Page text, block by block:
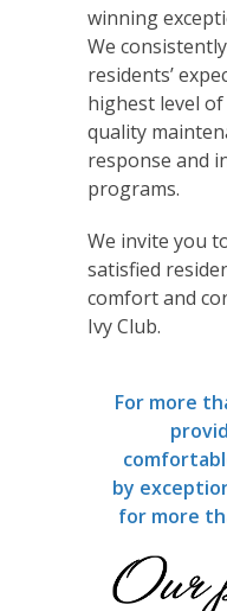
winning
We
residents’
highest level
quality
response and
programs.
We invite you
satisfied
comfort and
Ivy Club.
For more
by
for more